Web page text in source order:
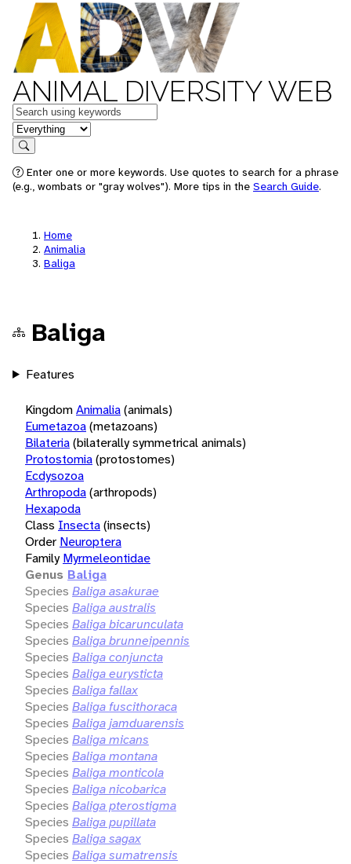
ANIMAL DIVERSITY WEB
Keywords
in feature
Search
Enter one or more keywords. Use quotes to search for a phrase
(e.g., wombats or "gray wolves"). More tips in the Search Guide.
Home
Animalia
Baliga
Baliga
Features
KingdomAnimalia(animals)
Eumetazoa(metazoans)
Bilateria(bilaterally symmetrical animals)
Protostomia(protostomes)
Ecdysozoa
Arthropoda(arthropods)
Hexapoda
Class Insecta(insects)
Order Neuroptera
Family Myrmeleontidae
Genus Baliga
Species Baliga asakurae
Species Baliga australis
Species Baliga bicarunculata
Species Baliga brunneipennis
Species Baliga conjuncta
Species Baliga eurysticta
Species Baliga fallax
Species Baliga fuscithoraca
Species Baliga jamduarensis
Species Baliga micans
Species Baliga montana
Species Baliga monticola
Species Baliga nicobarica
Species Baliga pterostigma
Species Baliga pupillata
Species Baliga sagax
Species Baliga sumatrensis